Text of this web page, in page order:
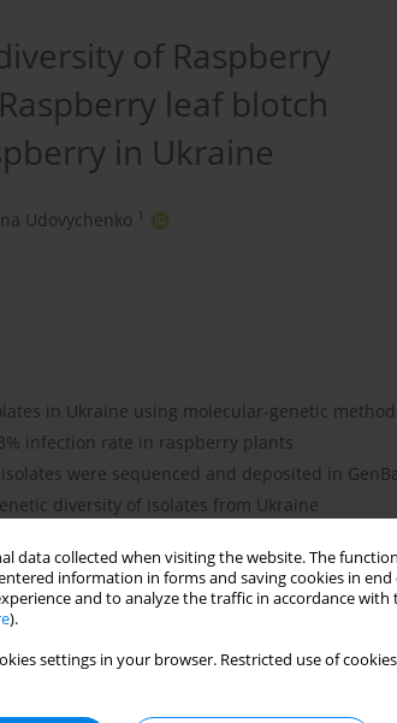
data collected when visiting the website. The
information in forms and saving cookies in end
and to analyze the traffic in accordance with
).
settings in your browser. Restricted use of
of Raspberry
leaf blotch
in Ukraine
Udovychenko 1
in Ukraine using molecular-genetic
infection rate in raspberry plants
were sequenced and deposited in
diversity of isolates from Ukraine